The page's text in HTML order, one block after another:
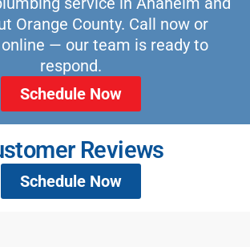
Orange County. Call now or
— our team is ready to
respond.
Schedule Now
Reviews
Schedule Now